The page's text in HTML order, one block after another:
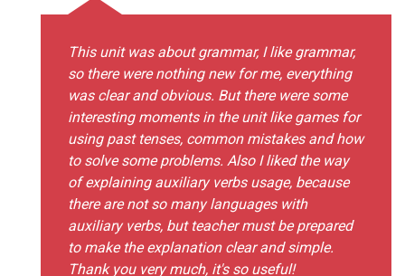
This unit was about grammar, I like grammar,
so there were nothing new for me, everything
was clear and obvious. But there were some
interesting moments in the unit like games for
using past tenses, common mistakes and how
to solve some problems. Also I liked the way
of explaining auxiliary verbs usage, because
there are not so many languages with
auxiliary verbs, but teacher must be prepared
to make the explanation clear and simple.
Thank you very much, it's so useful!